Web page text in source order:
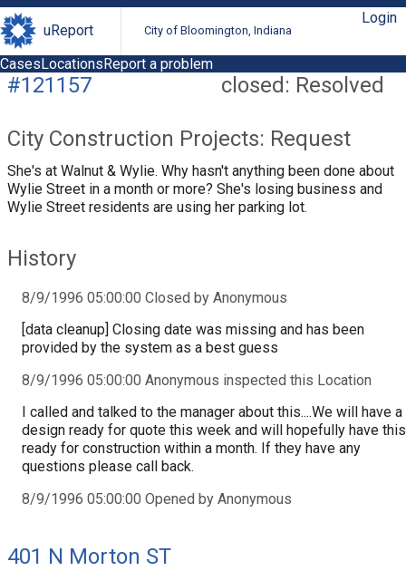
uReport City of Bloomington, Indiana
Login
CasesLocationsReport a problem
closed: Resolved
#121157
City Construction Projects: Request
She's at Walnut & Wylie. Why hasn't anything been done about
Wylie Street in a month or more? She's losing business and
Wylie Street residents are using her parking lot.
History
8/9/1996 05:00:00 Closed by Anonymous
[data cleanup] Closing date was missing and has been
provided by the system as a best guess
8/9/1996 05:00:00 Anonymous inspected this Location
I called and talked to the manager about this....We will have a
design ready for quote this week and will hopefully have this
ready for construction within a month. If they have any
questions please call back.
8/9/1996 05:00:00 Opened by Anonymous
401 N Morton ST